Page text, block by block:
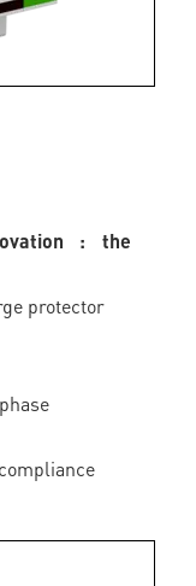
: the
protector